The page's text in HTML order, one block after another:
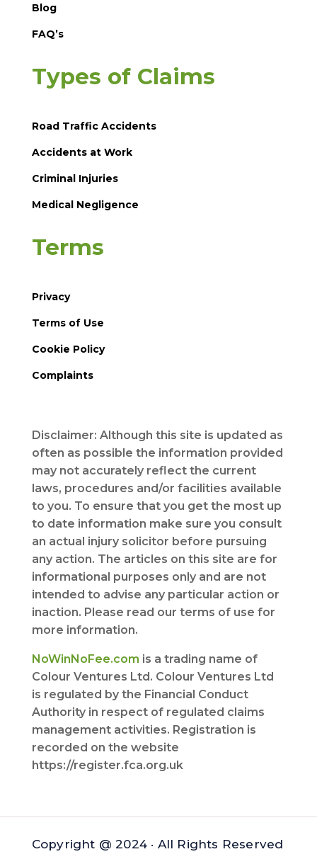
Blog
FAQ’s
Types of Claims
Road Traffic Accidents
Accidents at Work
Criminal Injuries
Medical Negligence
Terms
Privacy
Terms of Use
Cookie Policy
Complaints
Disclaimer: Although this site is updated as
often as possible the information provided
may not accurately reflect the current
laws, procedures and/or facilities available
to you. To ensure that you get the most up
to date information make sure you consult
an actual injury solicitor before pursuing
any action. The articles on this site are for
informational purposes only and are not
intended to advise any particular action or
inaction. Please read our terms of use for
more information.
NoWinNoFee.com is a trading name of
Colour Ventures Ltd. Colour Ventures Ltd
is regulated by the Financial Conduct
Authority in respect of regulated claims
management activities. Registration is
recorded on the website
https://register.fca.org.uk
Copyright @ 2024 · All Rights Reserved